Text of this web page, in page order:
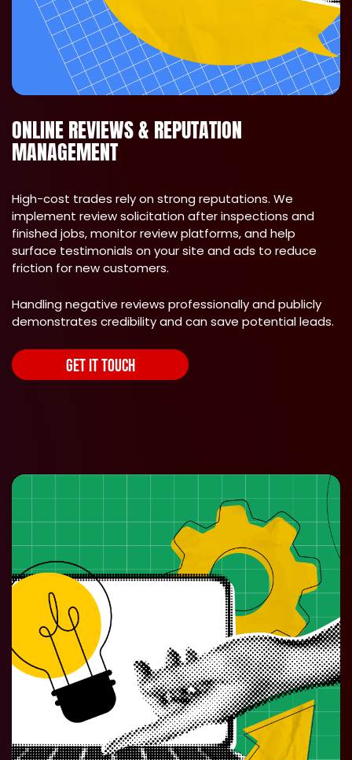
ONLINE REVIEWS & REPUTATION
MANAGEMENT
High-cost trades rely on strong reputations. We
implement review solicitation after inspections and
finished jobs, monitor review platforms, and help
surface testimonials on your site and ads to reduce
friction for new customers.
Handling negative reviews professionally and publicly
demonstrates credibility and can save potential leads.
GET IT TOUCH